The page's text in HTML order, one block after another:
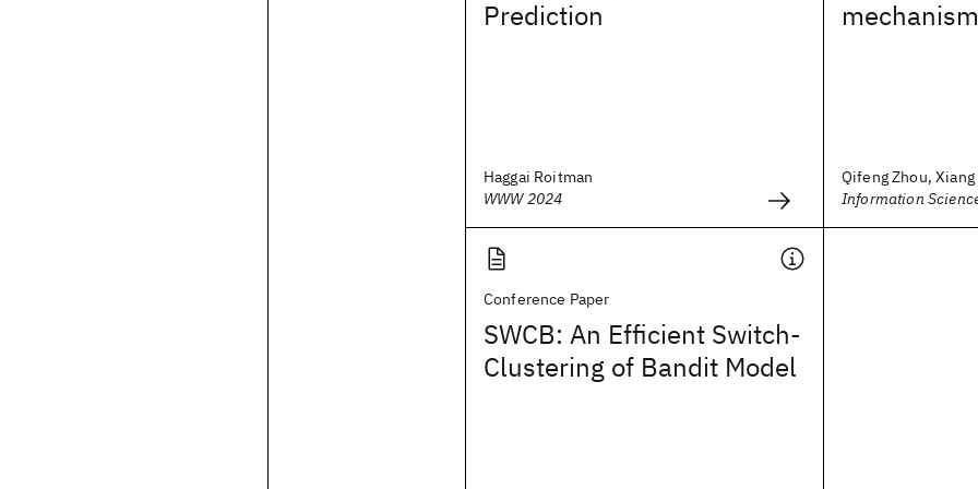
Prediction
Haggai Roitman
WWW 2024
mechanism
Qifeng Zhou,
Information
Conference Paper
SWCB: An Efficient Switch-
Clustering of Bandit Model